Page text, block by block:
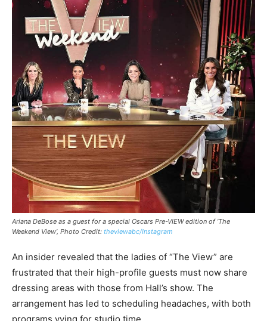
Ariana DeBose as a guest for a special Oscars Pre-VIEW edition of ‘The
Weekend View’, Photo Credit: theviewabc/Instagram
An insider revealed that the ladies of “The View” are
frustrated that their high-profile guests must now share
dressing areas with those from Hall’s show. The
arrangement has led to scheduling headaches, with both